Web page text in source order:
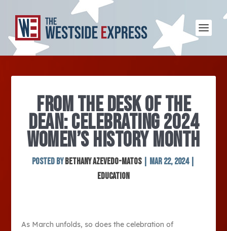
FROM THE DESK OF THE
DEAN: CELEBRATING 2024
WOMEN’S HISTORY MONTH
Posted by Bethany Azevedo-Matos| Mar 22, 2024|
Education
As March unfolds, so does the celebration of